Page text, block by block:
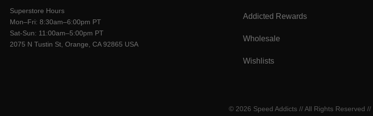
Superstore Hours
Mon–Fri: 8:30am–6:00pm PT
Sat-Sun: 11:00am–5:00pm PT
2075 N Tustin St, Orange, CA 92865 USA
Addicted Rewards
Wholesale
Wishlists
© 2026 Speed Addicts // All Rights Reserved //